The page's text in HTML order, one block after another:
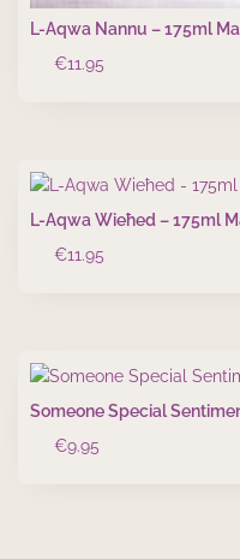
L-Aqwa Nannu – 175ml
€11.95
L-Aqwa Wieħed – 175ml
€11.95
Someone Special
€9.95